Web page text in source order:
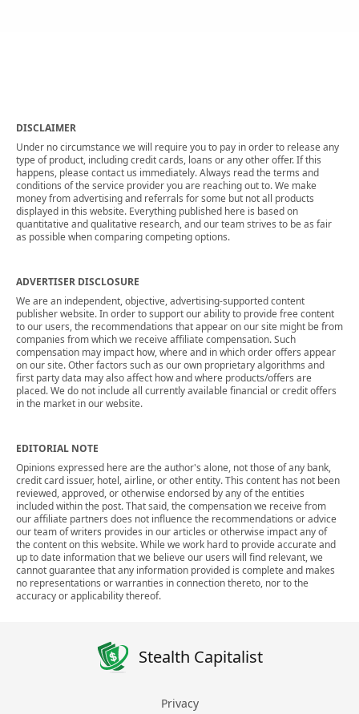
DISCLAIMER
Under no circumstance we will require you to pay in order to release any
type of product, including credit cards, loans or any other offer. If this
happens, please contact us immediately. Always read the terms and
conditions of the service provider you are reaching out to. We make
money from advertising and referrals for some but not all products
displayed in this website. Everything published here is based on
quantitative and qualitative research, and our team strives to be as fair
as possible when comparing competing options.
ADVERTISER DISCLOSURE
We are an independent, objective, advertising-supported content
publisher website. In order to support our ability to provide free content
to our users, the recommendations that appear on our site might be from
companies from which we receive affiliate compensation. Such
compensation may impact how, where and in which order offers appear
on our site. Other factors such as our own proprietary algorithms and
first party data may also affect how and where products/offers are
placed. We do not include all currently available financial or credit offers
in the market in our website.
EDITORIAL NOTE
Opinions expressed here are the author's alone, not those of any bank,
credit card issuer, hotel, airline, or other entity. This content has not been
reviewed, approved, or otherwise endorsed by any of the entities
included within the post. That said, the compensation we receive from
our affiliate partners does not influence the recommendations or advice
our team of writers provides in our articles or otherwise impact any of
the content on this website. While we work hard to provide accurate and
up to date information that we believe our users will find relevant, we
cannot guarantee that any information provided is complete and makes
no representations or warranties in connection thereto, nor to the
accuracy or applicability thereof.
Stealth Capitalist
Privacy